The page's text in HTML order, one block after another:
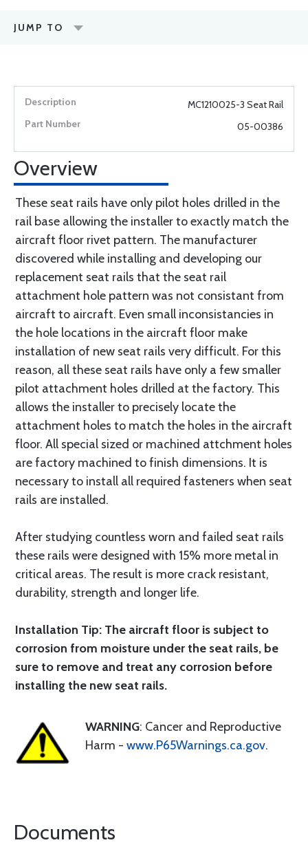
JUMP TO
MC1210025-3 Seat Rail
05-00386
Overview
These seat rails have only pilot holes drilled in the
rail base allowing the installer to exactly match the
aircraft floor rivet pattern. The manufacturer
discovered while installing and developing our
replacement seat rails that the seat rail
attachment hole pattern was not consistant from
aircraft to aircraft. Even small inconsistancies in
the hole locations in the aircraft floor make
installation of new seat rails very difficult. For this
reason, all these seat rails have only a few smaller
pilot attachment holes drilled at the factory. This
allows the installer to precisely locate the
attachment holes to match the holes in the aircraft
floor. All special sized or machined attchment holes
are factory machined to finish dimensions. It is
necessary to install all required fasteners when seat
rails are installed.
After studying countless worn and failed seat rails
these rails were designed with 15% more metal in
critical areas. The result is more crack resistant,
durability, strength and longer life.
Installation Tip: The aircraft floor is subject to
corrosion from moisture under the seat rails, be
sure to remove and treat any corrosion before
installing the new seat rails.
WARNING: Cancer and Reproductive
Harm - www.P65Warnings.ca.gov.
Documents